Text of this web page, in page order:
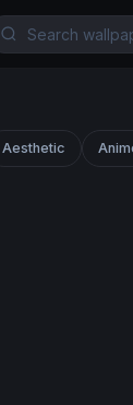
Aesthetic